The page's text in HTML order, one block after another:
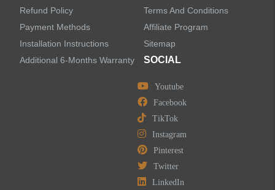
Bathroom Accessories
Refund Policy
Payment Methods
Installation Instructions
Additional 6-Months Warranty
Terms And Conditions
Affiliate Program
Sitemap
SOCIAL
Youtube
Facebook
TikTok
Instagram
Pinterest
Twitter
LinkedIn